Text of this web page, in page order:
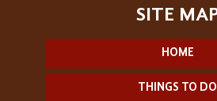
HOME
THINGS TO DO